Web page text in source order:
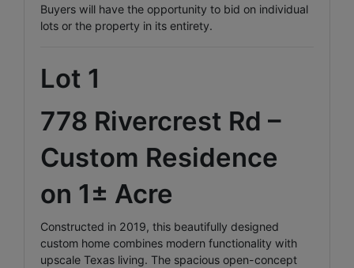
Buyers will have the opportunity to bid on individual
lots or the property in its entirety.
Lot 1
778 Rivercrest Rd –
Custom Residence
on 1± Acre
Constructed in 2019, this beautifully designed
custom home combines modern functionality with
upscale Texas living. The spacious open-concept